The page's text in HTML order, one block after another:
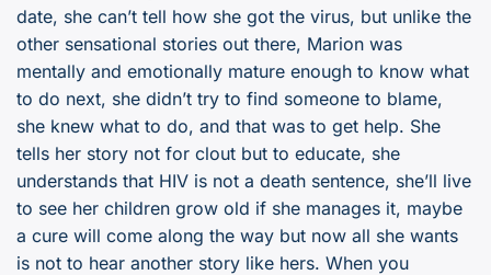
date, she can’t tell how she got the virus, but unlike the
other sensational stories out there, Marion was
mentally and emotionally mature enough to know what
to do next, she didn’t try to find someone to blame,
she knew what to do, and that was to get help. She
tells her story not for clout but to educate, she
understands that HIV is not a death sentence, she’ll live
to see her children grow old if she manages it, maybe
a cure will come along the way but now all she wants
is not to hear another story like hers. When you